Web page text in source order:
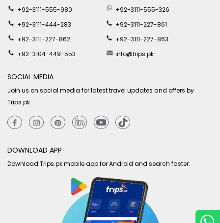
+92-3111-555-980
+92-3111-555-326
+92-3111-444-283
+92-3111-227-861
+92-3111-227-862
+92-3111-227-863
+92-3104-449-553
info@trips.pk
SOCIAL MEDIA
Join us on social media for latest travel updates and offers by
Trips.pk
DOWNLOAD APP
Download Trips.pk mobile app for Android and search faster.